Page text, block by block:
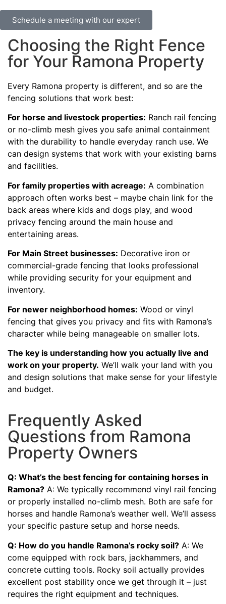
Schedule a meeting with our expert
Choosing the Right Fence
for Your Ramona Property
Every Ramona property is different, and so are the
fencing solutions that work best:
For horse and livestock properties: Ranch rail fencing
or no-climb mesh gives you safe animal containment
with the durability to handle everyday ranch use. We
can design systems that work with your existing barns
and facilities.
For family properties with acreage: A combination
approach often works best – maybe chain link for the
back areas where kids and dogs play, and wood
privacy fencing around the main house and
entertaining areas.
For Main Street businesses: Decorative iron or
commercial-grade fencing that looks professional
while providing security for your equipment and
inventory.
For newer neighborhood homes: Wood or vinyl
fencing that gives you privacy and fits with Ramona’s
character while being manageable on smaller lots.
The key is understanding how you actually live and
work on your property. We’ll walk your land with you
and design solutions that make sense for your lifestyle
and budget.
Frequently Asked
Questions from Ramona
Property Owners
Q: What’s the best fencing for containing horses in
Ramona? A: We typically recommend vinyl rail fencing
or properly installed no-climb mesh. Both are safe for
horses and handle Ramona’s weather well. We’ll assess
your specific pasture setup and horse needs.
Q: How do you handle Ramona’s rocky soil? A: We
come equipped with rock bars, jackhammers, and
concrete cutting tools. Rocky soil actually provides
excellent post stability once we get through it – just
requires the right equipment and techniques.